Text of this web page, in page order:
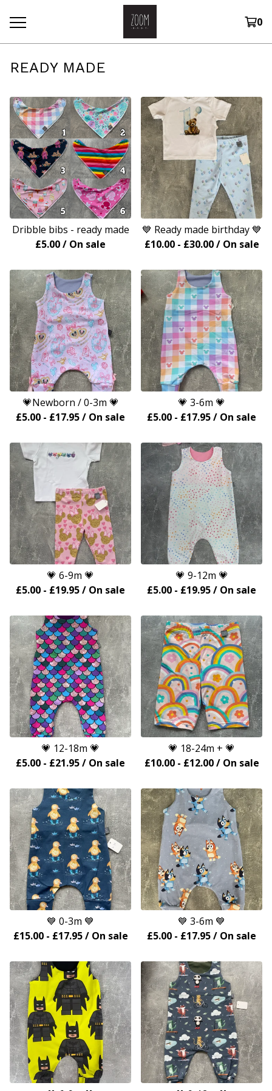
0
READY MADE
Dribble bibs - ready made
£5.00/ On sale
💙 Ready made birthday 💙
£10.00- £30.00 / On sale
💗Newborn / 0-3m 💗
£5.00 - £17.95/ On sale
💗 3-6m 💗
£5.00 - £17.95/ On sale
💗 6-9m 💗
£5.00 - £19.95/ On sale
💗 9-12m 💗
£5.00 - £19.95/ On sale
💗 12-18m 💗
£5.00 - £21.95/ On sale
💗 18-24m + 💗
£10.00- £12.00 / On sale
💙 0-3m 💙
£15.00- £17.95 / On sale
💙 3-6m 💙
£5.00 - £17.95/ On sale